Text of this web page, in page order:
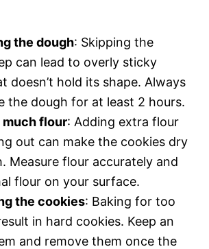
the dough: Skipping the
can lead to overly sticky
doesn’t hold its shape. Always
the dough for at least 2 hours.
much flour: Adding extra flour
out can make the cookies dry
Measure flour accurately and
flour on your surface.
the cookies: Baking for too
in hard cookies. Keep an
and remove them once the